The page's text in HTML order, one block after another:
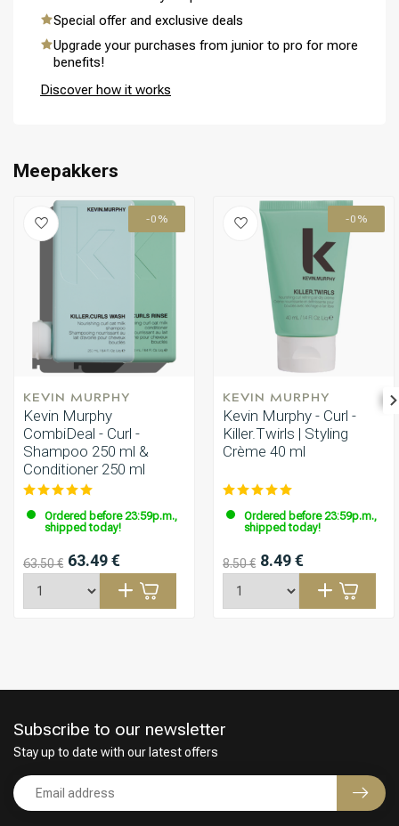
Special offer and exclusive deals
Upgrade your purchases from junior to pro for more
benefits!
Discover how it works
Meepakkers
-0%
KEVIN MURPHY
Kevin Murphy
CombiDeal - Curl -
Shampoo 250 ml &
Conditioner 250 ml
Ordered before 23:59p.m.,
shipped today!
63.50 € 63.49 €
-0%
KEVIN MURPHY
Kevin Murphy - Curl -
Killer.Twirls | Styling
Crème 40 ml
Ordered before 23:59p.m.,
shipped today!
8.50 € 8.49 €
Subscribe to our newsletter
Stay up to date with our latest offers